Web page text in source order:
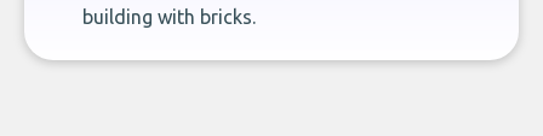
building with bricks.